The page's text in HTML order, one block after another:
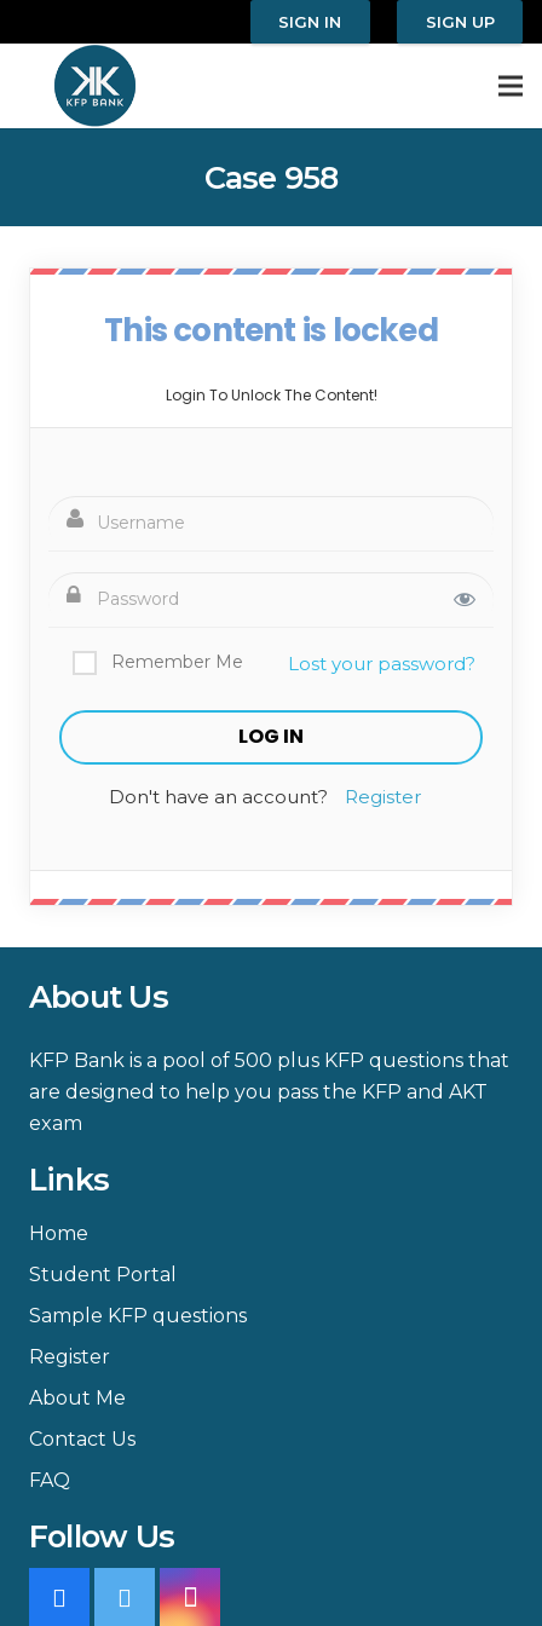
SIGN IN SIGN UP
Case 958
This content is locked
Login To Unlock The Content!
Remember Me Lost your password?
Don't have an account? Register
About Us
KFP Bank is a pool of 500 plus KFP questions that
are designed to help you pass the KFP and AKT
exam
Links
Home
Student Portal
Sample KFP questions
Register
About Me
Contact Us
FAQ
Follow Us